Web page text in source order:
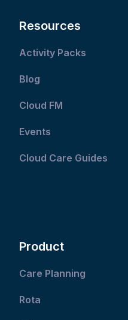
Resources
Activity Packs
Blog
Cloud FM
Events
Cloud Care Guides
Product
Care Planning
Rota